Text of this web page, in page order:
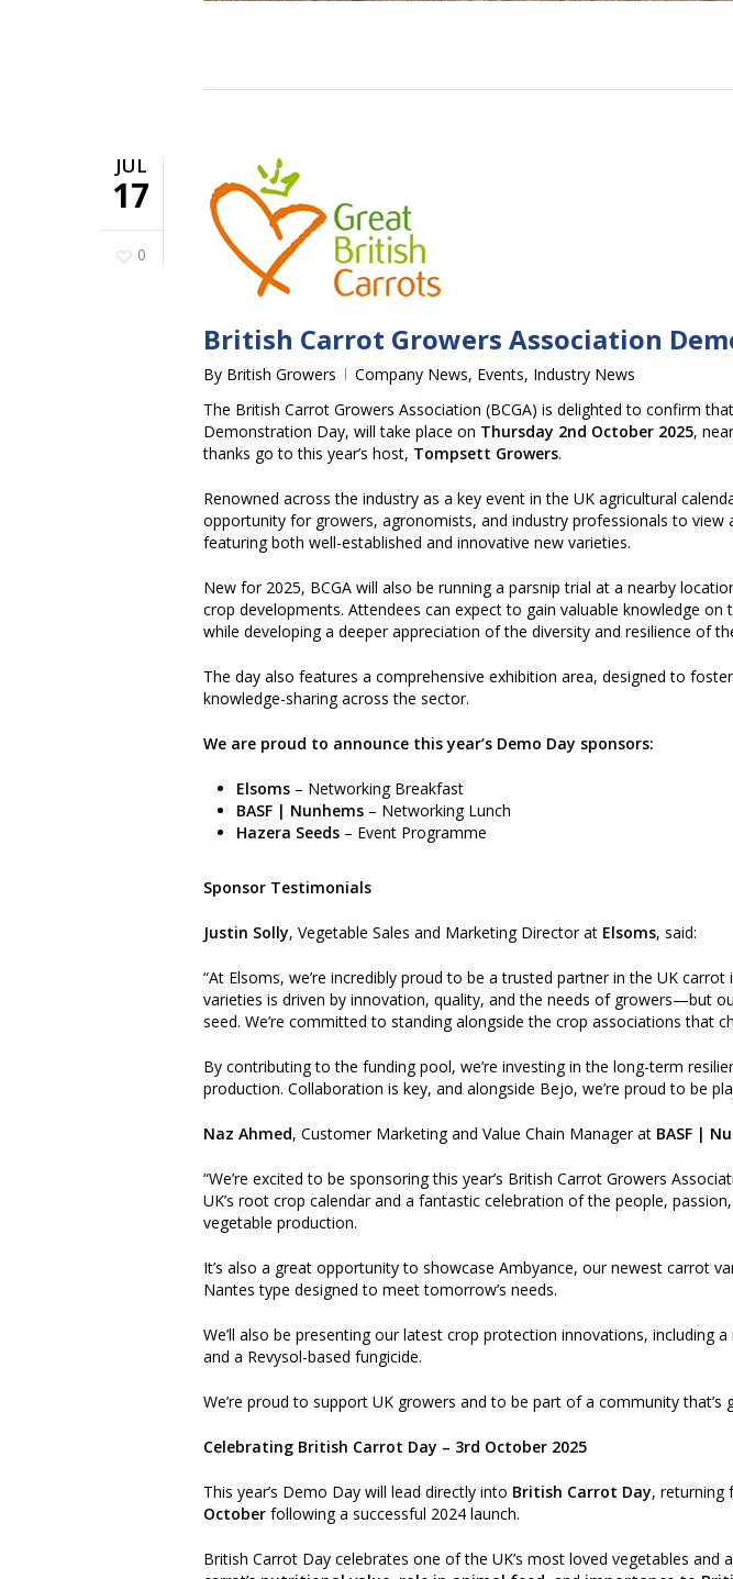
JUL
17
0
British Carrot Growers Association
By British Growers Company News, Events, Industry News
The British Carrot Growers Association (BCGA) is delighted to confirm
Demonstration Day, will take place on Thursday 2nd October 2025,
thanks go to this year’s host, Tompsett Growers.
Renowned across the industry as a key event in the UK agricultural
opportunity for growers, agronomists, and industry professionals to view
featuring both well-established and innovative new varieties.
New for 2025, BCGA will also be running a parsnip trial at a nearby
crop developments. Attendees can expect to gain valuable knowledge on
while developing a deeper appreciation of the diversity and resilience of
The day also features a comprehensive exhibition area, designed to
knowledge-sharing across the sector.
We are proud to announce this year’s Demo Day sponsors:
Elsoms – Networking Breakfast
BASF | Nunhems – Networking Lunch
Hazera Seeds – Event Programme
Sponsor Testimonials
Justin Solly, Vegetable Sales and Marketing Director at Elsoms, said:
“At Elsoms, we’re incredibly proud to be a trusted partner in the UK
varieties is driven by innovation, quality, and the needs of growers—but
seed. We’re committed to standing alongside the crop associations that
By contributing to the funding pool, we’re investing in the long-term
production. Collaboration is key, and alongside Bejo, we’re proud to be
Naz Ahmed, Customer Marketing and Value Chain Manager at BASF |
“We’re excited to be sponsoring this year’s British Carrot Growers
UK’s root crop calendar and a fantastic celebration of the people,
vegetable production.
It’s also a great opportunity to showcase Ambyance, our newest carrot
Nantes type designed to meet tomorrow’s needs.
We’ll also be presenting our latest crop protection innovations, including
and a Revysol-based fungicide.
We’re proud to support UK growers and to be part of a community
Celebrating British Carrot Day – 3rd October 2025
This year’s Demo Day will lead directly into British Carrot Day, returning
October following a successful 2024 launch.
British Carrot Day celebrates one of the UK’s most loved vegetables and